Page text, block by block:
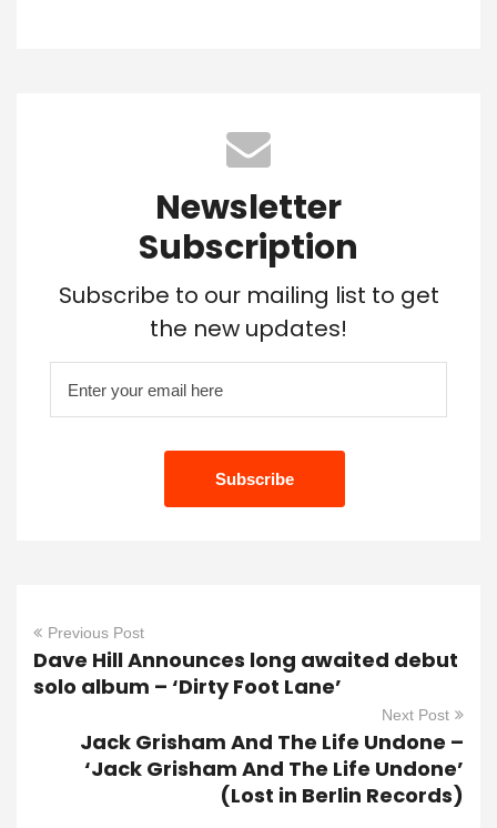
Newsletter
Subscription
Subscribe to our mailing list to get
the new updates!
Previous Post
Dave Hill Announces long awaited debut
solo album – ‘Dirty Foot Lane’
Next Post
Jack Grisham And The Life Undone –
‘Jack Grisham And The Life Undone’
(Lost in Berlin Records)